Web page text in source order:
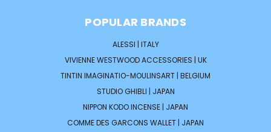
POPULAR BRANDS
ALESSI | ITALY
VIVIENNE WESTWOOD ACCESSORIES | UK
TINTIN IMAGINATIO-MOULINSART | BELGIUM
STUDIO GHIBLI | JAPAN
NIPPON KODO INCENSE | JAPAN
COMME DES GARCONS WALLET | JAPAN